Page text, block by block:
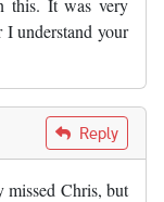
this. It was very
understand your
Reply
missed Chris, but